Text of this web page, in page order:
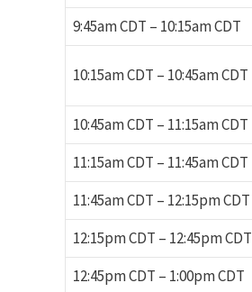
9:45am CDT – 10:15am CDT
10:15am CDT – 10:45am CDT
10:45am CDT – 11:15am CDT
11:15am CDT – 11:45am CDT
11:45am CDT – 12:15pm CDT
12:15pm CDT – 12:45pm CDT
12:45pm CDT – 1:00pm CDT